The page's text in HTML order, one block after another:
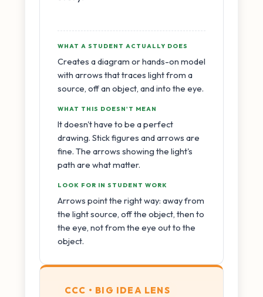
WHAT A STUDENT ACTUALLY DOES
Creates a diagram or hands-on model
with arrows that traces light from a
source, off an object, and into the eye.
WHAT THIS DOESN'T MEAN
It doesn't have to be a perfect
drawing. Stick figures and arrows are
fine. The arrows showing the light's
path are what matter.
LOOK FOR IN STUDENT WORK
Arrows point the right way: away from
the light source, off the object, then to
the eye, not from the eye out to the
object.
CCC • BIG IDEA LENS